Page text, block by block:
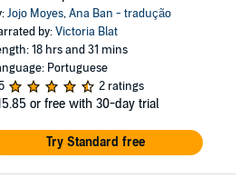
Jojo Moyes,Ana Ban - tradução
by:Victoria Blat
18 hrs and 31 mins
Portuguese
2 ratings
or free with 30-day trial
Try Standard free